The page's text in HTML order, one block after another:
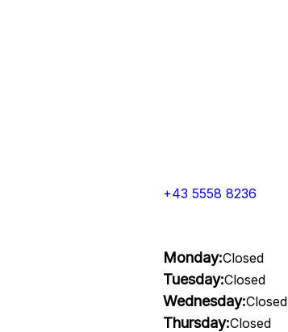
+43 5558 8236
Monday:Closed
Tuesday:Closed
Wednesday:Closed
Thursday:Closed